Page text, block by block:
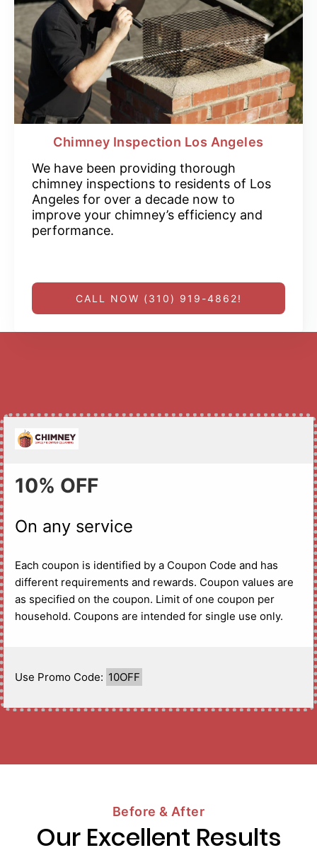
Chimney Inspection Los Angeles
We have been providing thorough
chimney inspections to residents of Los
Angeles for over a decade now to
improve your chimney’s efficiency and
performance.
CALL NOW (310) 919-4862!
10% OFF
On any service
Each coupon is identified by a Coupon Code and has
different requirements and rewards. Coupon values are
as specified on the coupon. Limit of one coupon per
household. Coupons are intended for single use only.
Use Promo Code: 10OFF
Before & After
Our Excellent Results